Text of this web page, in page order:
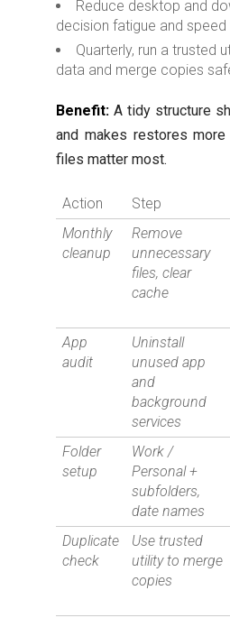
Reduce desktop and
decision fatigue and speed
Quarterly, run a trusted
data and merge copies
Benefit: A tidy structure
and makes restores
files matter most.
Action Step
Monthly
cleanup
Remove
unnecessary
files, clear
cache
App
audit
Uninstall
unused app
and
background
services
Folder
setup
Work /
Personal +
subfolders,
date names
Duplicate
check
Use trusted
utility to merge
copies